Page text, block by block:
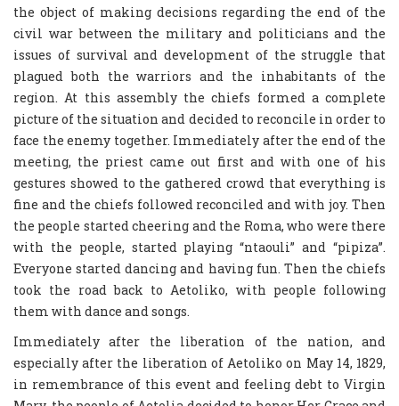
the object of making decisions regarding the end of the
civil war between the military and politicians and the
issues of survival and development of the struggle that
plagued both the warriors and the inhabitants of the
region. At this assembly the chiefs formed a complete
picture of the situation and decided to reconcile in order to
face the enemy together. Immediately after the end of the
meeting, the priest came out first and with one of his
gestures showed to the gathered crowd that everything is
fine and the chiefs followed reconciled and with joy. Then
the people started cheering and the Roma, who were there
with the people, started playing “ntaouli” and “pipiza”.
Everyone started dancing and having fun. Then the chiefs
took the road back to Aetoliko, with people following
them with dance and songs.
Immediately after the liberation of the nation, and
especially after the liberation of Aetoliko on May 14, 1829,
in remembrance of this event and feeling debt to Virgin